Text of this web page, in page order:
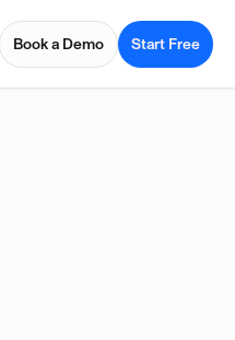
Book a Demo Start Free